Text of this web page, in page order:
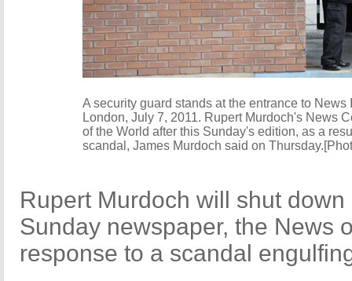
A security guard stands at the entrance to
London, July 7, 2011. Rupert Murdoch's News
of the World after this Sunday's edition, as a
scandal, James Murdoch said on
Rupert Murdoch will shut
Sunday newspaper, the News
response to a scandal